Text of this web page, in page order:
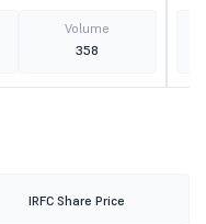
Volume
358
IRFC Share Price